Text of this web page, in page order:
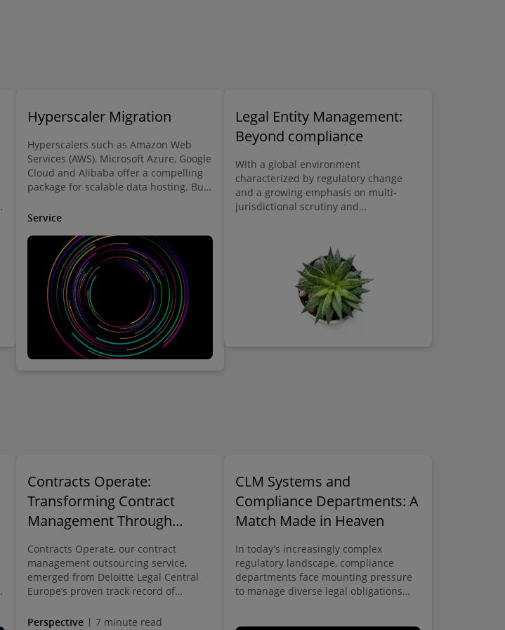
Hyperscaler Migration
Hyperscalers such as Amazon Web
Services (AWS), Microsoft Azure, Google
Cloud and Alibaba offer a compelling
package for scalable data hosting. But
hyperscaler is more than a mere
contractual obligations and data
protection requirements provide a
legal constraint which must be
adhered to.
Service
Legal Entity Management:
Beyond compliance
With a global environment
characterized by regulatory change
and a growing emphasis on multi-
jurisdictional scrutiny and
Contracts Operate:
Transforming Contract
Management Through
Deloitte Legal Germany
Contracts Operate, our contract
management outsourcing service,
emerged from Deloitte Legal Central
Europe’s proven track record of
services internally within the Deloitte
Perspective 7 minute read
CLM Systems and
Compliance Departments: A
Match Made in Heaven
In today’s increasingly complex
regulatory landscape, compliance
departments face mounting pressure
to manage diverse legal obligations